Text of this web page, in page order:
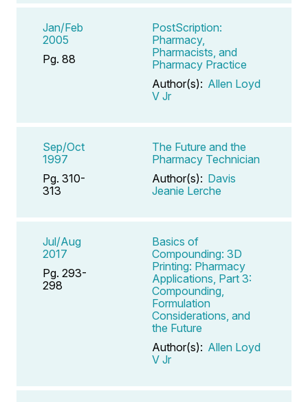
Jan/Feb
2005
Pg. 88
PostScription:
Pharmacy,
Pharmacists, and
Pharmacy Practice
Author(s): Allen Loyd
V Jr
Sep/Oct
1997
Pg. 310-
313
The Future and the
Pharmacy Technician
Author(s): Davis
Jeanie Lerche
Jul/Aug
2017
Pg. 293-
298
Basics of
Compounding: 3D
Printing: Pharmacy
Applications, Part 3:
Compounding,
Formulation
Considerations, and
the Future
Author(s): Allen Loyd
V Jr